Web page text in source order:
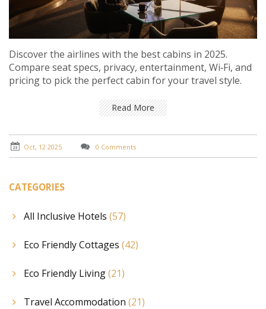
Discover the airlines with the best cabins in 2025.
Compare seat specs, privacy, entertainment, Wi‑Fi, and
pricing to pick the perfect cabin for your travel style.
Read More
Oct, 12 2025 0 Comments
CATEGORIES
All Inclusive Hotels (57)
Eco Friendly Cottages (42)
Eco Friendly Living(21)
Travel Accommodation (21)